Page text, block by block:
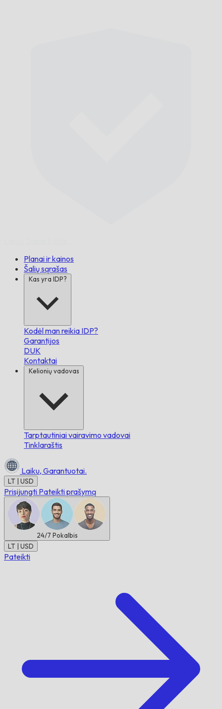
Planai ir kainos
Šalių sąrašas
Kas yra IDP?
Kodėl man reikia IDP?
Garantijos
DUK
Kontaktai
Kelionių vadovas
Tarptautiniai vairavimo vadovai
Tinklaraštis
Laiku, Garantuotai.
LT | USD
Prisijungti Pateikti prašymą
24/7 Pokalbis
LT | USD
Pateikti